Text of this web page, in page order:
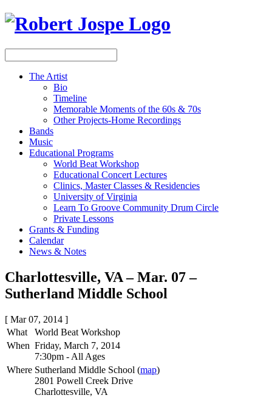
The Artist
Bio
Timeline
Memorable Moments of the 60s & 70s
Other Projects-Home Recordings
Bands
Music
Educational Programs
World Beat Workshop
Educational Concert Lectures
Clinics, Master Classes & Residencies
University of Virginia
Learn To Groove Community Drum Circle
Private Lessons
Grants & Funding
Calendar
News & Notes
Charlottesville, VA – Mar. 07 –
Sutherland Middle School
[ Mar 07, 2014 ]
What
World Beat Workshop
When Friday, March 7, 2014
7:30pm - All Ages
Where Sutherland Middle School (map)
2801 Powell Creek Drive
Charlottesville, VA